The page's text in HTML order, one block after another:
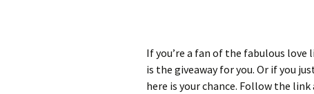
If you’re a fan of the fabulous love
is the giveaway for you. Or if you
here is your chance. Follow the